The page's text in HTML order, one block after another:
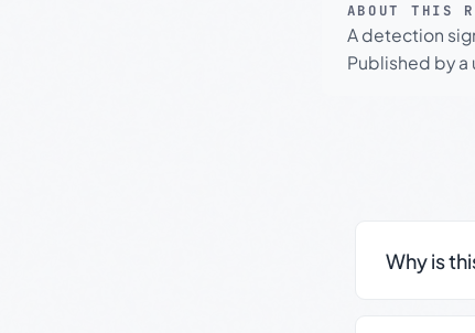
ABOUT THIS
A detection
Published by a
Why is